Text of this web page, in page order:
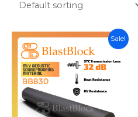
Sale!
Original
price
was:
฿6,500.00.
Current
price
฿5,245.00.